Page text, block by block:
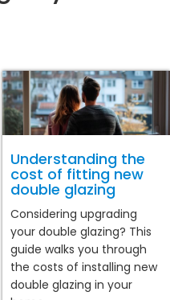
Understanding the
cost of fitting new
double glazing
Considering upgrading
your double glazing? This
guide walks you through
the costs of installing new
double glazing in your